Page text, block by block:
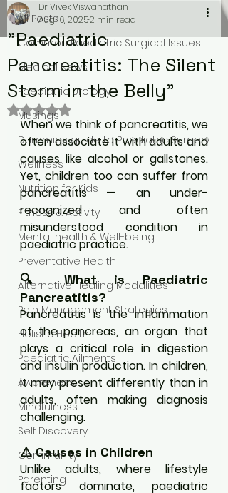
All Posts
Common Paediatric Surgical Issues
Medical News
Paediatric Urology
Musings
Dummies guide to Paediatric Surgery
Wellness
Nutrition for Kids
Fitness & Activity
Mental health & Well-being
Preventative Health
Alternative Healing Modalities
Pain Management Strategies
Holistic Health
Paediatric Ailments
Awareness
Mindfulness
Self Discovery
Community
Parenting
"Paediatric
Pancreatitis: The Silent
Storm in the Belly"
Dr Vivek Viswanathan
Aug 16, 20252 min read
Rated NaN out of 5 stars.
When we think of pancreatitis, we
often associate it with adults and
causes like alcohol or gallstones.
Yet, children too can suffer from
pancreatitis — an under-
recognized and often
misunderstood condition in
paediatric practice.
🔍 What is Paediatric
Pancreatitis?
Pancreatitis is the inflammation
of the pancreas, an organ that
plays a critical role in digestion
and insulin production. In children,
it may present differently than in
adults, often making diagnosis
challenging.
⚠️ Causes in Children
Unlike adults, where lifestyle
factors dominate, paediatric